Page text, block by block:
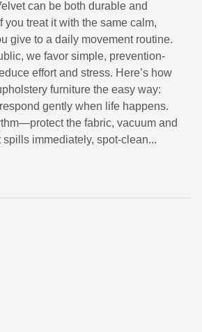
can be both durable and
treat it with the same calm,
give to a daily movement routine.
we favor simple, prevention-
effort and stress. Here’s how
furniture the easy way:
gently when life happens.
the fabric, vacuum and
spills immediately, spot-clean...